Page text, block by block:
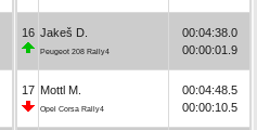
16 Jakeš D.
Peugeot 208 Rally4
00:04:38.0
00:00:01.9
17 Mottl M.
Opel Corsa Rally4
00:04:48.5
00:00:10.5